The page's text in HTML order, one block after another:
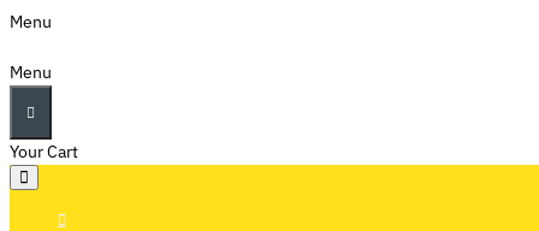
Menu
Menu
Your Cart